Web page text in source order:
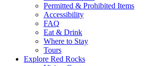
Permitted & Prohibited Items
Accessibility
FAQ
Eat & Drink
Where to Stay
Tours
Explore Red Rocks